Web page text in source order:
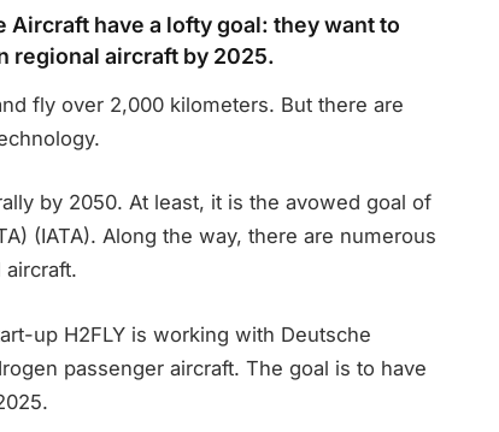
Aircraft have a lofty goal: they want to
regional aircraft by 2025.
fly over 2,000 kilometers. But there are
by 2050. At least, it is the avowed goal of
(IATA). Along the way, there are numerous
up H2FLY is working with Deutsche
passenger aircraft. The goal is to have